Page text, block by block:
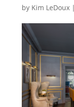
by Kim LeDoux|